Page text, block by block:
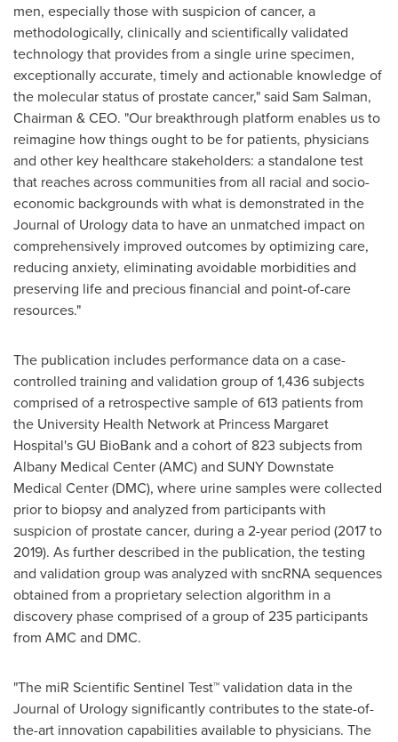
men, especially those with suspicion of cancer, a
methodologically, clinically and scientifically validated
technology that provides from a single urine specimen,
exceptionally accurate, timely and actionable knowledge of
the molecular status of prostate cancer," said Sam Salman,
Chairman & CEO. "Our breakthrough platform enables us to
reimagine how things ought to be for patients, physicians
and other key healthcare stakeholders: a standalone test
that reaches across communities from all racial and socio-
economic backgrounds with what is demonstrated in the
Journal of Urology data to have an unmatched impact on
comprehensively improved outcomes by optimizing care,
reducing anxiety, eliminating avoidable morbidities and
preserving life and precious financial and point-of-care
resources."
The publication includes performance data on a case-
controlled training and validation group of 1,436 subjects
comprised of a retrospective sample of 613 patients from
the University Health Network at Princess Margaret
Hospital's GU BioBank and a cohort of 823 subjects from
Albany Medical Center (AMC) and SUNY Downstate
Medical Center(DMC), where urine samples were collected
prior to biopsy and analyzed from participants with
suspicion of prostate cancer, during a 2-year period (2017 to
2019). As further described in the publication, the testing
and validation group was analyzed with sncRNA sequences
obtained from a proprietary selection algorithm in a
discovery phase comprised of a group of 235 participants
from AMC and DMC.
"The miR Scientific Sentinel Test™ validation data in the
Journal of Urology significantly contributes to the state-of-
the-art innovation capabilities available to physicians. The